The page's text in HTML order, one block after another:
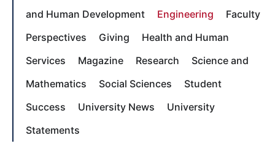
and Human Development
Engineering
Faculty
Perspectives
Giving
Health and Human
Services
Magazine Research
Science and
Mathematics
Social Sciences
Student
Success
University News
University
Statements